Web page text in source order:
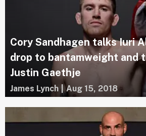
Cory Sandhagen talks Iuri
drop to bantamweight and
Justin Gaethje
James Lynch Aug 15, 2018